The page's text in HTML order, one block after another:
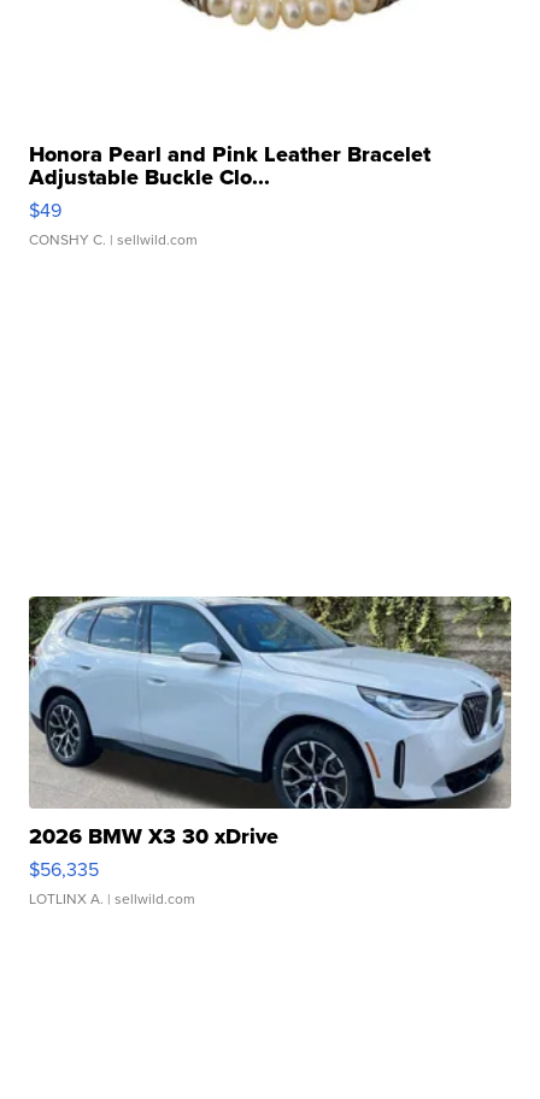
Honora Pearl and Pink Leather Bracelet
Adjustable Buckle Clo...
$49
CONSHY C. | sellwild.com
2026 BMW X3 30 xDrive
$56,335
LOTLINX A. | sellwild.com